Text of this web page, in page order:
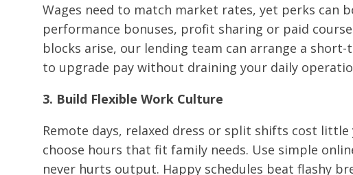
Wages need to match market rates, yet perks can
performance bonuses, profit sharing or paid
blocks arise, our lending team can arrange a
to upgrade pay without draining your daily
3. Build Flexible Work Culture
Remote days, relaxed dress or split shifts cost
choose hours that fit family needs. Use simple
never hurts output. Happy schedules beat flashy